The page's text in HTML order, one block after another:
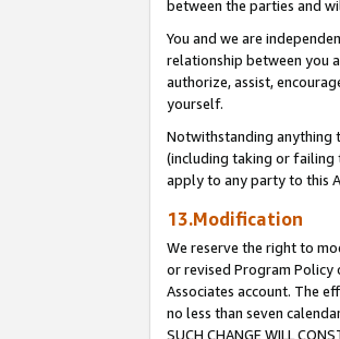
between the parties and
You and we are
relationship between you
authorize, assist,
yourself.
Notwithstanding anything
(including taking or failing
apply to any party to this
13.Modification
We reserve the right to
or revised Program Policy
Associates account. The
no less than seven
SUCH CHANGE WILL